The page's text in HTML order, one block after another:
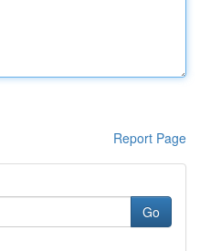
Report Page
Go